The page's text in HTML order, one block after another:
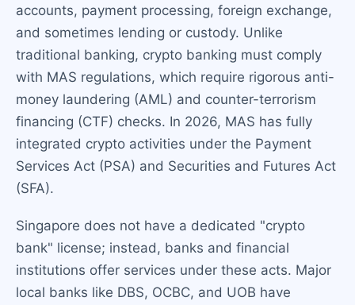
accounts, payment processing, foreign exchange,
and sometimes lending or custody. Unlike
traditional banking, crypto banking must comply
with MAS regulations, which require rigorous anti-
money laundering (AML) and counter-terrorism
financing (CTF) checks. In 2026, MAS has fully
integrated crypto activities under the Payment
Services Act (PSA) and Securities and Futures Act
(SFA).
Singapore does not have a dedicated "crypto
bank" license; instead, banks and financial
institutions offer services under these acts. Major
local banks like DBS, OCBC, and UOB have